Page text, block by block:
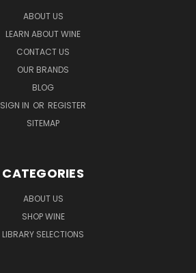
ABOUT US
LEARN ABOUT WINE
CONTACT US
OUR BRANDS
BLOG
SIGN IN OR REGISTER
SITEMAP
CATEGORIES
ABOUT US
SHOP WINE
LIBRARY SELECTIONS